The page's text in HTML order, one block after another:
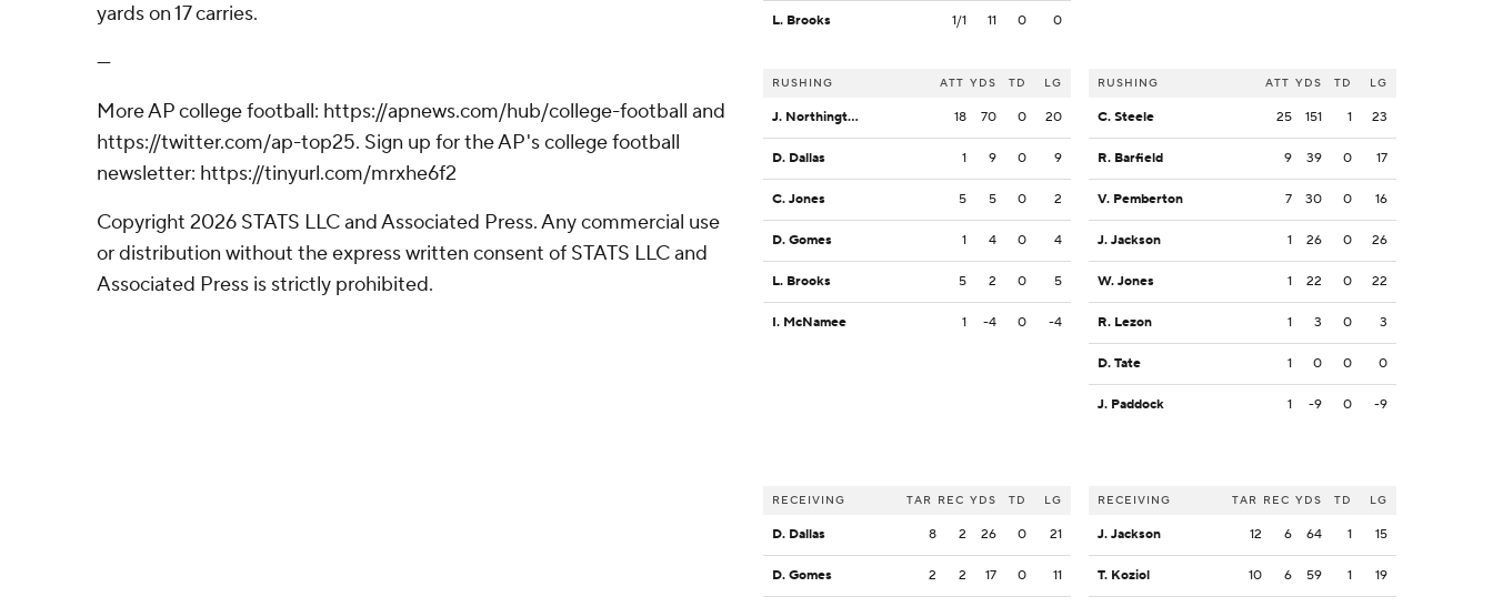
yards on 17 carries.
---
More AP college football: https://apnews.com/hub/college-football and
https://twitter.com/ap-top25. Sign up for the AP's college football
newsletter: https://tinyurl.com/mrxhe6f2
Copyright 2026 STATS LLC and Associated Press. Any commercial use
or distribution without the express written consent of STATS LLC and
Associated Press is strictly prohibited.
L. Brooks 1/1 11 0 0
RUSHING ATT YDS TD LG
J. Northington 18 70 0 20
D. Dallas 1 9 0 9
C. Jones 5 5 0 2
D. Gomes 1 4 0 4
L. Brooks 5 2 0 5
I. McNamee 1 -4 0 -4
RECEIVING TAR REC YDS TD LG
D. Dallas 8 2 26 0 21
D. Gomes 2 2 17 0 11
RUSHING ATT YDS TD LG
C. Steele 25 151 1 23
R. Barfield 9 39 0 17
V. Pemberton 7 30 0 16
J. Jackson 1 26 0 26
W. Jones 1 22 0 22
R. Lezon 1 3 0 3
D. Tate 1 0 0 0
J. Paddock 1 -9 0 -9
RECEIVING TAR REC YDS TD LG
J. Jackson 12 6 64 1 15
T. Koziol 10 6 59 1 19